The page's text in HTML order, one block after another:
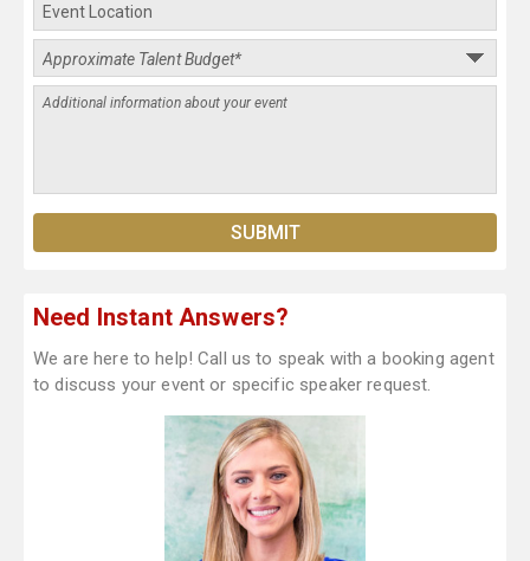
Need Instant Answers?
We are here to help! Call us to speak with a booking agent
to discuss your event or specific speaker request.